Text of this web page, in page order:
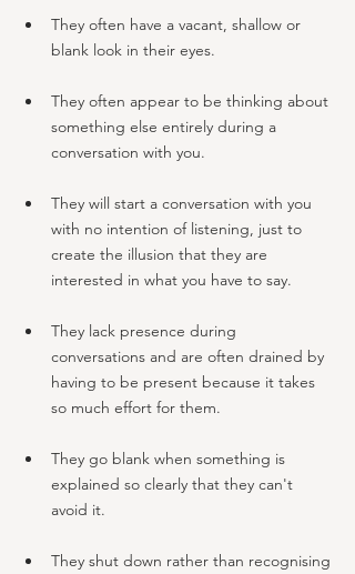
They often have a vacant, shallow or
blank look in their eyes.
They often appear to be thinking about
something else entirely during a
conversation with you.
They will start a conversation with you
with no intention of listening, just to
create the illusion that they are
interested in what you have to say.
They lack presence during
conversations and are often drained by
having to be present because it takes
so much effort for them.
They go blank when something is
explained so clearly that they can't
avoid it.
They shut down rather than recognising